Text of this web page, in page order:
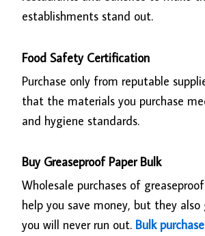
establishments stand out.
Food Safety Certification
Purchase only from reputable
that the materials you purchase
and hygiene standards.
Buy Greaseproof Paper Bulk
Wholesale purchases of
help you save money, but they
you will never run out. Bulk